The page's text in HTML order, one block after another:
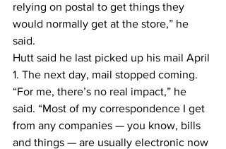
relying on postal to get things they
would normally get at the store,” he
said.
Hutt said he last picked up his mail April
1. The next day, mail stopped coming.
“For me, there’s no real impact,” he
said. “Most of my correspondence I get
from any companies — you know, bills
and things — are usually electronic now